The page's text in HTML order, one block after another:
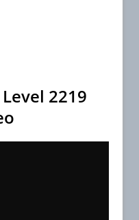
2219